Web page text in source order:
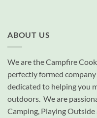
ABOUT US
We are the Campfire
perfectly formed
dedicated to helping you
outdoors. We are
Camping, Playing